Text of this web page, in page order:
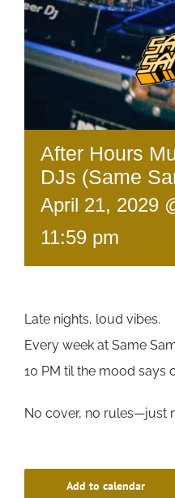
After Hours
DJs (Same
April 21, 2029
11:59 pm
Late nights, loud vibes.
Every week at Same
10 PM til the mood says
No cover, no rules—just
Add to calendar